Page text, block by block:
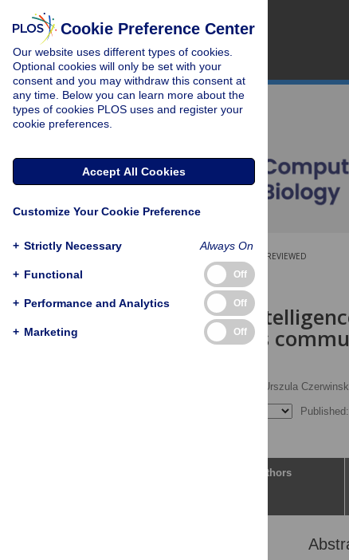
PEER-REVIEWED
RESEARCH ARTICLE
Collective
Wikipedia as
Urszula
Authors
Cookie Preference Center
Our website uses different types of cookies.
Optional cookies will only be set with your
consent and you may withdraw this consent at
any time. Below you can learn more about the
types of cookies PLOS uses and register your
cookie preferences.
Accept All Cookies
Customize Your Cookie Preference
+ Strictly Necessary Always On
+ Functional Off
+ Performance and Analytics Off
+ Marketing Off